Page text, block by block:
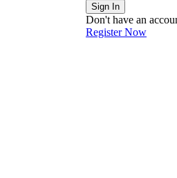
Sign In
Don't have an
Register Now